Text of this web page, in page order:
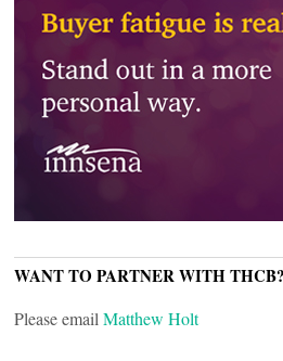
WANT TO PARTNER WITH THCB?
Please email Matthew Holt